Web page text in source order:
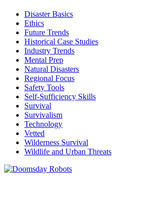
Disaster Basics
Ethics
Future Trends
Historical Case Studies
Industry Trends
Mental Prep
Natural Disasters
Regional Focus
Safety Tools
Self-Sufficiency Skills
Survival
Survivalism
Technology
Vetted
Wilderness Survival
Wildlife and Urban Threats